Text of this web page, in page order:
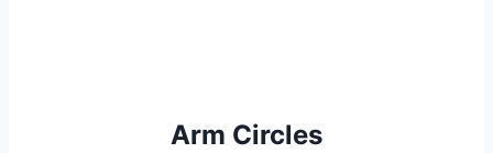
Arm Circles